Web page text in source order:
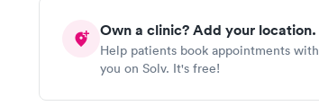
Own a clinic? Add your location.
Help patients book appointments with
you on Solv. It's free!